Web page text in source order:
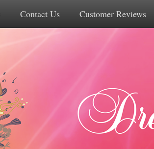
Contact Us Customer Reviews